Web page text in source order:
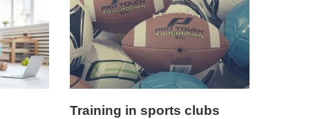
Training in sports clubs